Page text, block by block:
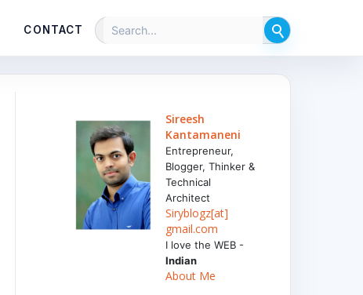
CONTACT
Sireesh
Kantamaneni
Entrepreneur,
Blogger, Thinker &
Technical
Architect
Siryblogz[at]
gmail.com
I love the WEB -
Indian
About Me